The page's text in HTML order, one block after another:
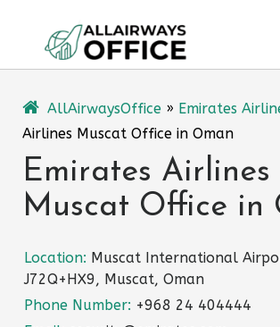
content
AllAirwaysOffice » Emirates
Airlines Muscat Office in Oman
Emirates Airlines
Muscat Office in
Location: Muscat International
J72Q+HX9, Muscat, Oman
Phone Number: +968 24 404444